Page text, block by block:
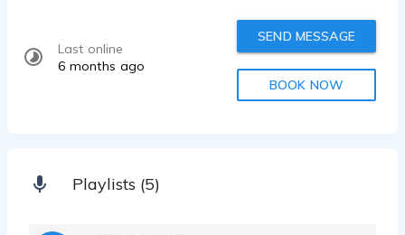
Last online
6 months ago
SEND MESSAGE
BOOK NOW
Playlists (5)